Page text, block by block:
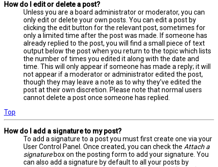
How do I edit or delete a post?
Unless you are a board administrator or moderator, you can
only edit or delete your own posts. You can edit a post by
clicking the edit button for the relevant post, sometimes for
only a limited time after the post was made. If someone has
already replied to the post, you will find a small piece of text
output below the post when you return to the topic which lists
the number of times you edited it along with the date and
time. This will only appear if someone has made a reply; it will
not appear if a moderator or administrator edited the post,
though they may leave a note as to why they’ve edited the
post at their own discretion. Please note that normal users
cannot delete a post once someone has replied.
Top
How do I add a signature to my post?
To add a signature to a post you must first create one via your
User Control Panel. Once created, you can check the Attach a
signaturebox on the posting form to add your signature. You
can also add a signature by default to all your posts by